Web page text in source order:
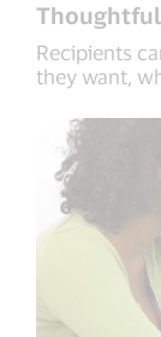
Thoughtful
Recipients
they want,